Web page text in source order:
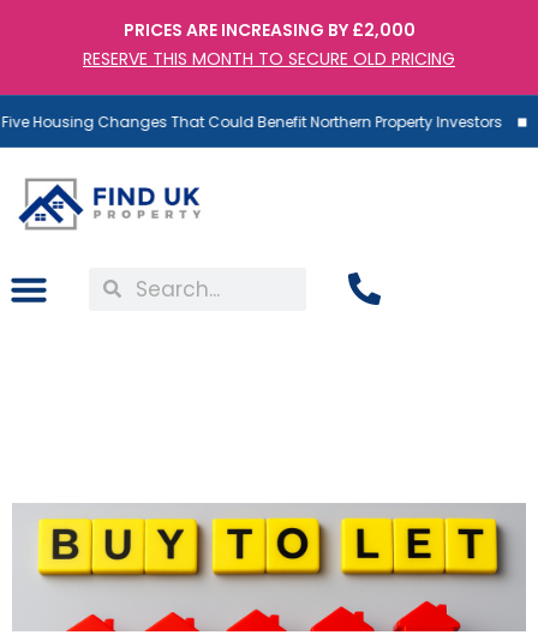
PRICES ARE INCREASING BY £2,000
RESERVE THIS MONTH TO SECURE OLD PRICING
Housing Changes That Could Benefit Northern Property Investors